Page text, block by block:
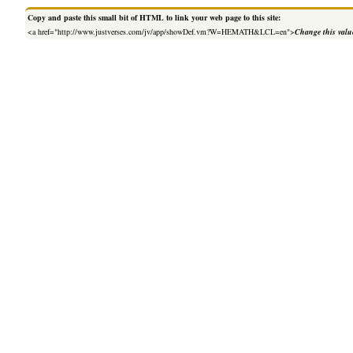
Copy and paste this small bit of HTML to link your web page to this site:
<a href="http://www.justverses.com/jv/app/showDef.vm?W=HEMATH&LCL=en">Change this